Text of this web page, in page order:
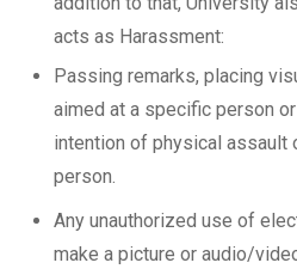
acts as Harassment:
Passing remarks, placing
aimed at a specific person
intention of physical assault
person.
Any unauthorized use of
make a picture or audio/